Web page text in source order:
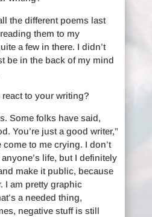
the different poems last
them to my
a few in there. I didn’t
be in the back of my mind
to your writing?
Some folks have said,
You’re just a good writer,”
to me crying. I don’t
life, but I definitely
make it public, because
I am pretty graphic
a needed thing,
negative stuff is still